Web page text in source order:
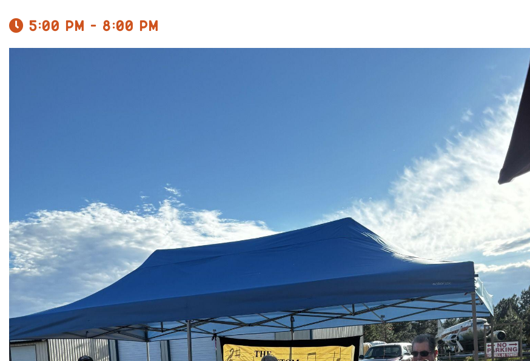
5:00 pm - 8:00 pm